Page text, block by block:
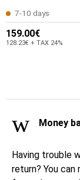
7-10 days
159.00€
128.23€ + TAX 24%
Money
Having trouble
return? You